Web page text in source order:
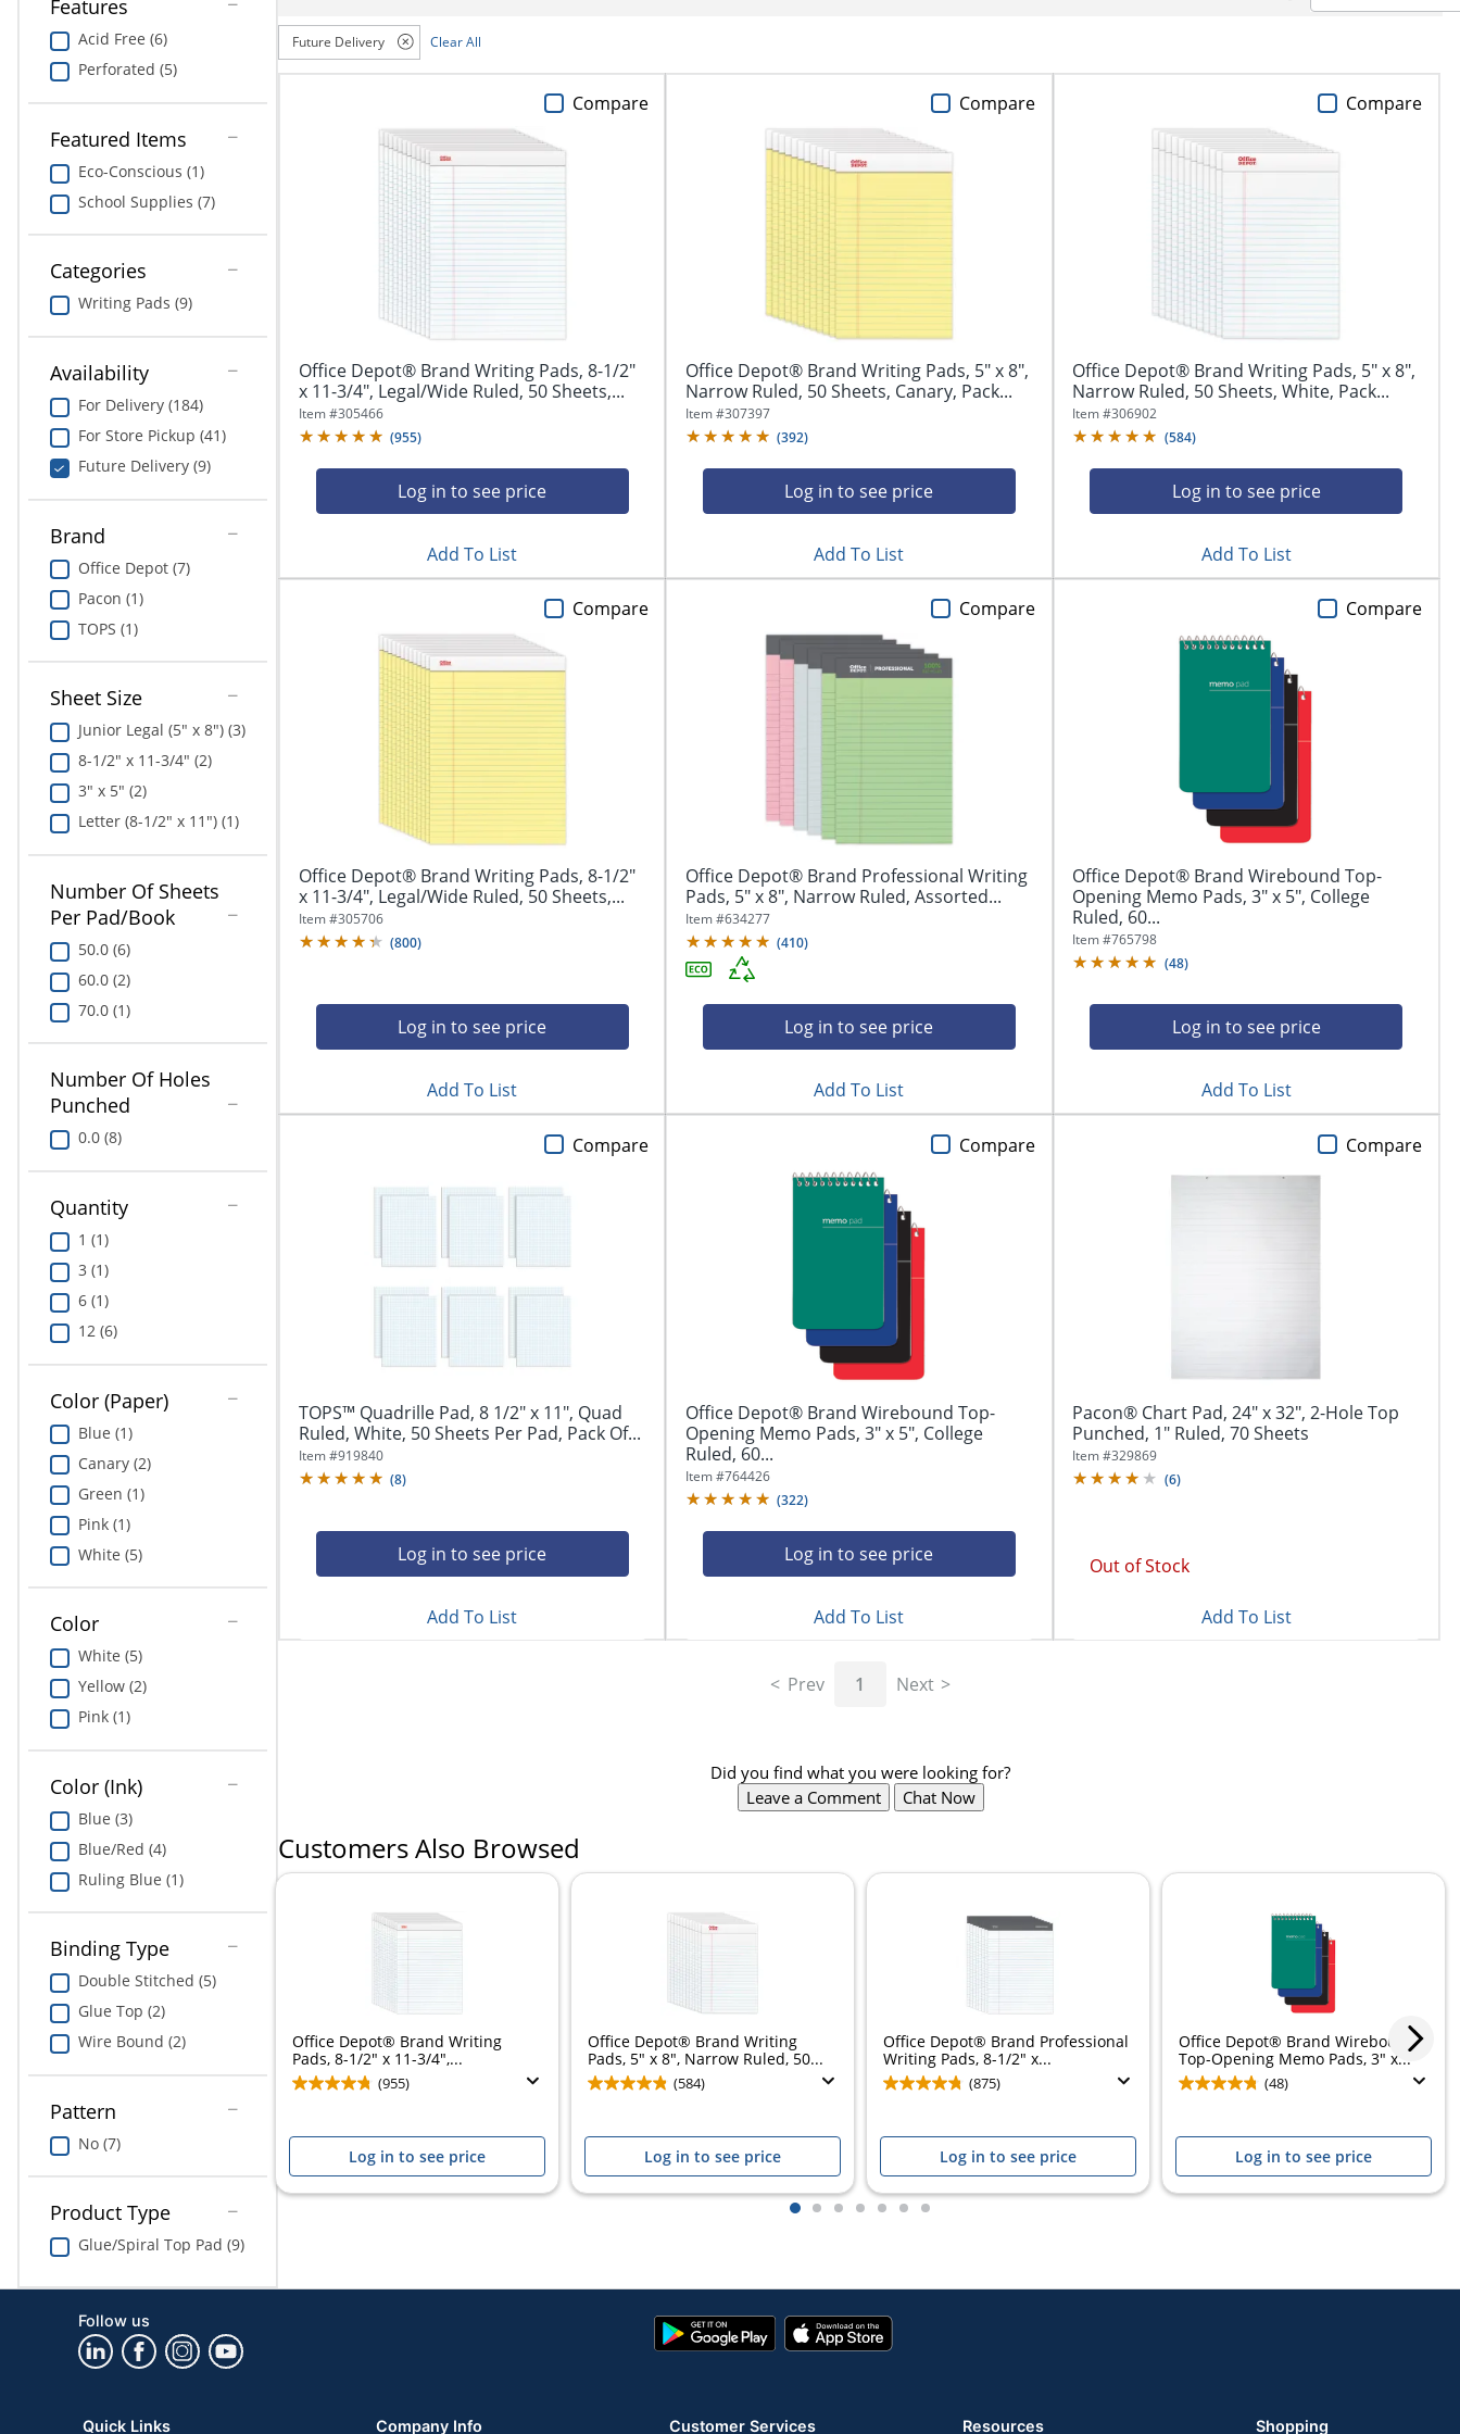
items.
"Right"
keys
navigate
between
previous
Print & Copy
Bedding
In Room Solutions
Equipment
Pet Supplies
Ink & Toner
ODP Tech Connect
Education
Greener Office Products
Features
Acid Free (6)
Perforated (5)
Featured Items
Eco-Conscious (1)
School Supplies (7)
Categories
Writing Pads (9)
Availability
For Delivery (184)
For Store Pickup (41)
Future Delivery (9)
Brand
Office Depot (7)
Pacon (1)
TOPS (1)
Sheet Size
Junior Legal (5" x 8") (3)
8-1/2" x 11-3/4" (2)
3" x 5" (2)
Letter (8-1/2" x 11") (1)
Number Of Sheets
Per Pad/Book
50.0 (6)
60.0 (2)
70.0 (1)
Number Of Holes
Punched
0.0 (8)
Quantity
1 (1)
3 (1)
6 (1)
12 (6)
Color (Paper)
Blue (1)
Canary (2)
Green (1)
Pink (1)
White (5)
Color
White (5)
Yellow (2)
Pink (1)
Color (Ink)
Blue (3)
Blue/Red (4)
Ruling Blue (1)
Binding Type
Double Stitched (5)
Glue Top (2)
Wire Bound (2)
Pattern
No (7)
Product Type
Glue/Spiral Top Pad (9)
Future Delivery Clear All
Office Depot® Brand Writing Pads, 8-1/2"
x 11-3/4", Legal/Wide Ruled, 50 Sheets,...
Item #305466
(955)
Log in to see price
Compare
Add To List
Office Depot® Brand Writing Pads, 5" x 8",
Narrow Ruled, 50 Sheets, Canary, Pack...
Item #307397
(392)
Log in to see price
Compare
Add To List
Office Depot® Brand Writing Pads, 5" x 8",
Narrow Ruled, 50 Sheets, White, Pack...
Item #306902
(584)
Log in to see price
Compare
Add To List
Office Depot® Brand Writing Pads, 8-1/2"
x 11-3/4", Legal/Wide Ruled, 50 Sheets,...
Item #305706
(800)
Log in to see price
Compare
Add To List
Office Depot® Brand Professional Writing
Pads, 5" x 8", Narrow Ruled, Assorted...
Item #634277
(410)
Log in to see price
Compare
Add To List
Office Depot® Brand Wirebound Top-
Opening Memo Pads, 3" x 5", College
Ruled, 60...
Item #765798
(48)
Log in to see price
Compare
Add To List
TOPS™ Quadrille Pad, 8 1/2" x 11", Quad
Ruled, White, 50 Sheets Per Pad, Pack Of...
Item #919840
(8)
Log in to see price
Compare
Add To List
Office Depot® Brand Wirebound Top-
Opening Memo Pads, 3" x 5", College
Ruled, 60...
Item #764426
(322)
Log in to see price
Compare
Add To List
Pacon® Chart Pad, 24" x 32", 2-Hole Top
Punched, 1" Ruled, 70 Sheets
Item #329869
(6)
Out of Stock
Compare
Add To List
Prev 1 Next
Did you find what you were looking for?
Leave a Comment
Chat Now
Customers Also Browsed
Office Depot® Brand Writing
Pads, 8-1/2" x 11-3/4",...
(955)
Log in to see price
Office Depot® Brand Writing
Pads, 5" x 8", Narrow Ruled, 50...
(584)
Log in to see price
Office Depot® Brand Professional
Writing Pads, 8-1/2" x...
(875)
Log in to see price
Office Depot® Brand Wirebound
Top-Opening Memo Pads, 3" x...
(48)
Log in to see price
1 2 3 4 5 6 7
Follow us
Google
Play
App
Store
Quick Links Company Info Customer Services Resources Shopping